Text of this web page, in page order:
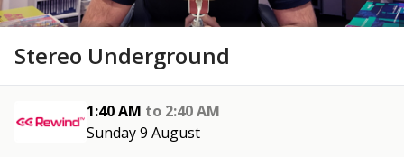
Stereo Underground
1:40 AM to 2:40 AM
Sunday 9 August